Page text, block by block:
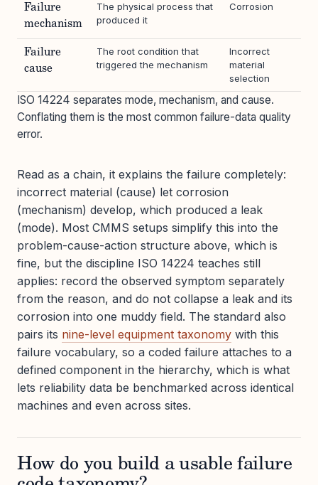
Failure
mechanism
The physical process that
produced it
Corrosion
Failure
cause
The root condition that
triggered the mechanism
Incorrect
material
selection
ISO 14224 separates mode, mechanism, and cause.
Conflating them is the most common failure-data quality
error.
Read as a chain, it explains the failure completely:
incorrect material (cause) let corrosion
(mechanism) develop, which produced a leak
(mode). Most CMMS setups simplify this into the
problem-cause-action structure above, which is
fine, but the discipline ISO 14224 teaches still
applies: record the observed symptom separately
from the reason, and do not collapse a leak and its
corrosion into one muddy field. The standard also
pairs its nine-level equipment taxonomy with this
failure vocabulary, so a coded failure attaches to a
defined component in the hierarchy, which is what
lets reliability data be benchmarked across identical
machines and even across sites.
How do you build a usable failure